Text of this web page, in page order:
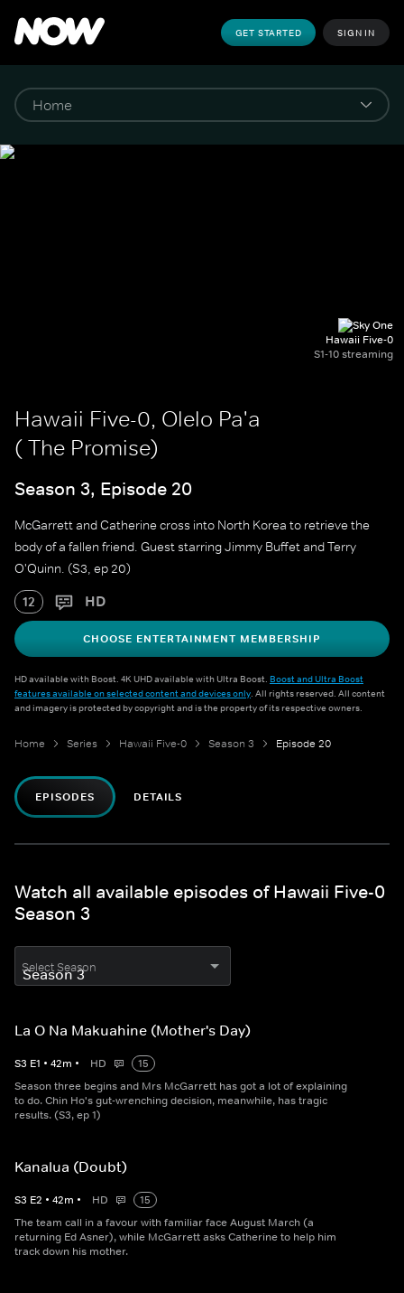
GET STARTED SIGN IN
Hawaii Five-0
S1-10 streaming
Hawaii Five-0, Olelo Pa'a
( The Promise)
Season 3, Episode 20
McGarrett and Catherine cross into North Korea to retrieve the
body of a fallen friend. Guest starring Jimmy Buffet and Terry
O'Quinn. (S3, ep 20)
12 HD
CHOOSE ENTERTAINMENT MEMBERSHIP
HD available with Boost. 4K UHD available with Ultra Boost. Boost and Ultra Boost
features available on selected content and devices only. All rights reserved. All content
and imagery is protected by copyright and is the property of its respective owners.
Home Series Hawaii Five-0 Season 3 Episode 20
EPISODES DETAILS
Watch all available episodes of Hawaii Five-0
Season 3
Select Season
La O Na Makuahine (Mother's Day)
S3 E1 • 42m • HD
15
Season three begins and Mrs McGarrett has got a lot of explaining
to do. Chin Ho's gut-wrenching decision, meanwhile, has tragic
results. (S3, ep 1)
Kanalua (Doubt)
S3 E2 • 42m • HD
15
The team call in a favour with familiar face August March (a
returning Ed Asner), while McGarrett asks Catherine to help him
track down his mother.